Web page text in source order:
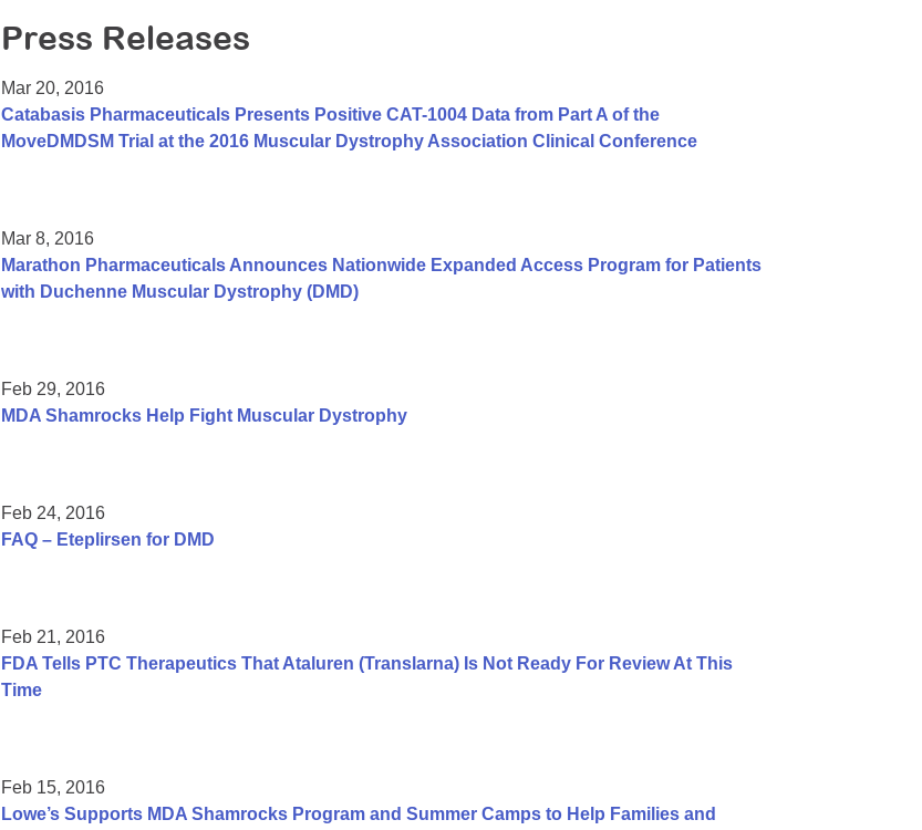
Press Releases
Mar 20, 2016
Catabasis Pharmaceuticals Presents Positive CAT-1004 Data from Part A of the
MoveDMDSM Trial at the 2016 Muscular Dystrophy Association Clinical Conference
Mar 8, 2016
Marathon Pharmaceuticals Announces Nationwide Expanded Access Program for Patients
with Duchenne Muscular Dystrophy (DMD)
Feb 29, 2016
MDA Shamrocks Help Fight Muscular Dystrophy
Feb 24, 2016
FAQ – Eteplirsen for DMD
Feb 21, 2016
FDA Tells PTC Therapeutics That Ataluren (Translarna) Is Not Ready For Review At This
Time
Feb 15, 2016
Lowe’s Supports MDA Shamrocks Program and Summer Camps to Help Families and